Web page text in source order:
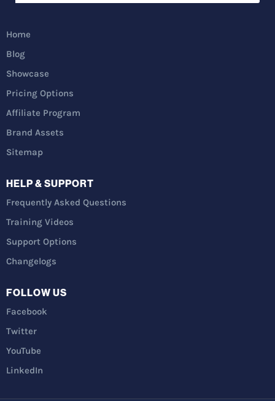
Home
Blog
Showcase
Pricing Options
Affiliate Program
Brand Assets
Sitemap
HELP & SUPPORT
Frequently Asked Questions
Training Videos
Support Options
Changelogs
FOLLOW US
Facebook
Twitter
YouTube
LinkedIn